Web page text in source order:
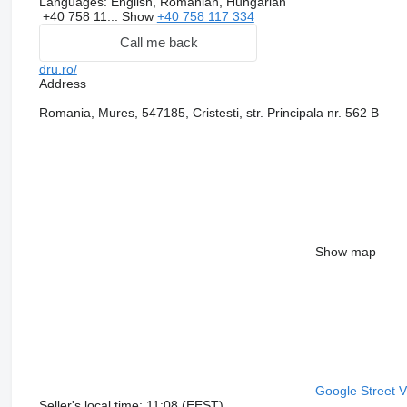
+40 758 11... Show +40 758 117 334
Call me back
dru.ro/
Address
Romania, Mures, 547185, Cristesti, str. Principala nr. 562 B
Show map
Google Street